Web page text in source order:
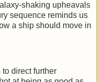
shaking upheavals
sequence reminds us
a ship should move in
direct further